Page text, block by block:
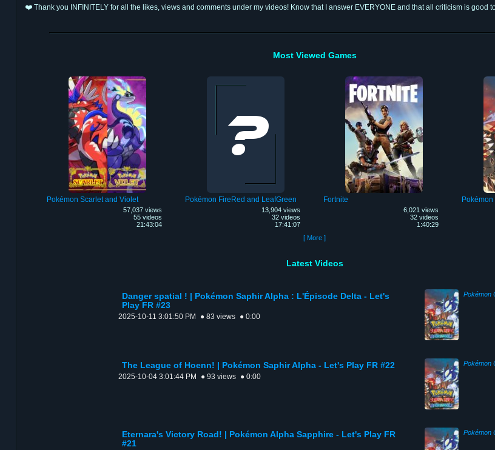
❤️ Thank you INFINITELY for all the likes, views and comments under my videos! Know that I answer EVERYONE and that all criticism is good
Most Viewed Games
Pokémon Scarlet and Violet
57,037 views
55 videos
21:43:04
Pokémon FireRed and LeafGreen
13,904 views
32 videos
17:41:07
Fortnite
6,021 views
32 videos
1:40:29
[ More ]
Latest Videos
Danger spatial ! | Pokémon Saphir Alpha : L'Épisode Delta - Let's
Play FR #23
2025-10-11 3:01:50 PM ● 83 views ● 0:00
The League of Hoenn! | Pokémon Saphir Alpha - Let's Play FR #22
2025-10-04 3:01:44 PM ● 93 views ● 0:00
Eternara's Victory Road! | Pokémon Alpha Sapphire - Let's Play FR
#21